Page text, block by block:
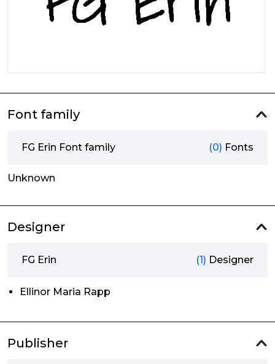
Font family
FG Erin Font family (0) Fonts
Unknown
Designer
FG Erin (1) Designer
Ellinor Maria Rapp
Publisher